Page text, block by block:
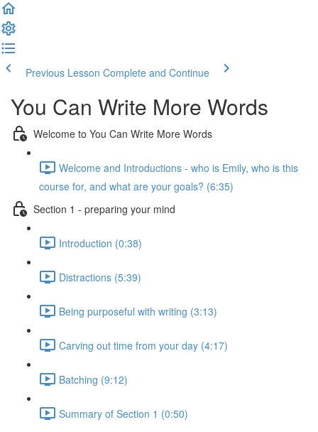
Previous Lesson Complete and Continue
You Can Write More Words
Welcome to You Can Write More Words
Welcome and Introductions - who is Emily, who is this
course for, and what are your goals? (6:35)
Section 1 - preparing your mind
Introduction (0:38)
Distractions (5:39)
Being purposeful with writing (3:13)
Carving out time from your day (4:17)
Batching (9:12)
Summary of Section 1 (0:50)